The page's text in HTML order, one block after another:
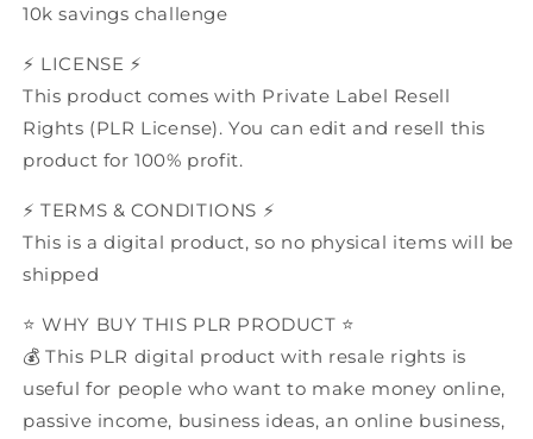
10k savings challenge
⚡️ LICENSE ⚡️
This product comes with Private Label Resell
Rights (PLR License). You can edit and resell this
product for 100% profit.
⚡️ TERMS & CONDITIONS ⚡️
This is a digital product, so no physical items will be
shipped
⭐️ WHY BUY THIS PLR PRODUCT ⭐️
💰 This PLR digital product with resale rights is
useful for people who want to make money online,
passive income, business ideas, an online business,